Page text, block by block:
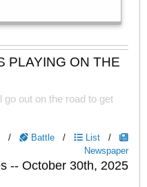
PLAYING ON THE
out on the road to get
/ Battle / List /
Newspaper
-- October 30th, 2025